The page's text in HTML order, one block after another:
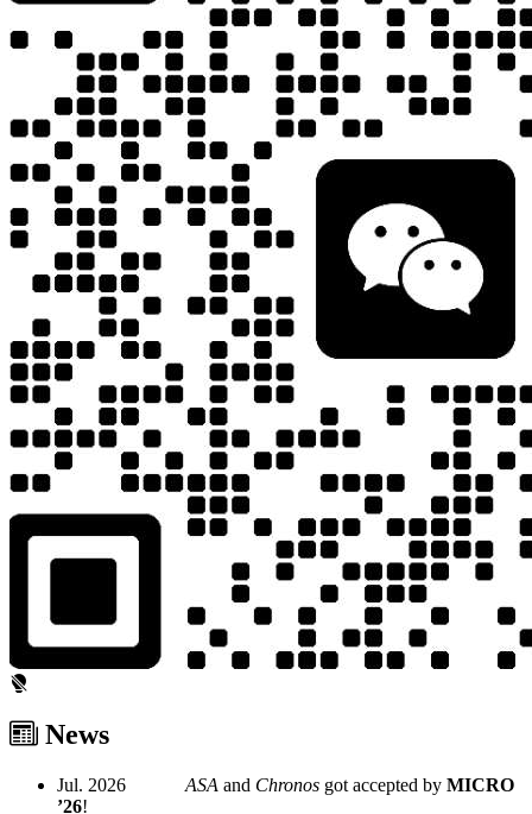
News
Jul. 2026 ASA and Chronos got accepted by MICRO
’26!